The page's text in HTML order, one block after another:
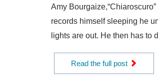
Amy
records himself sleeping he
lights are out. He then has to
Read the full post